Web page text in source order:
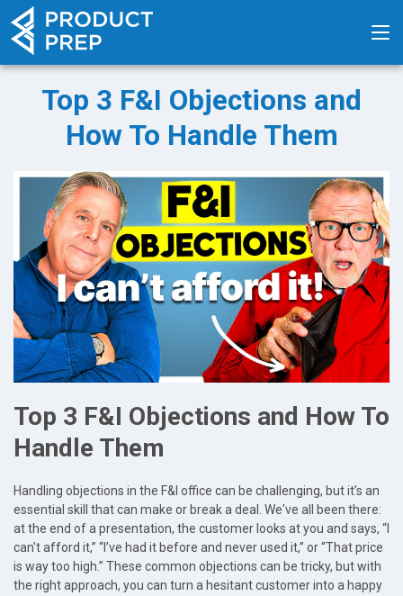
Top 3 F&I Objections and
How To Handle Them
Top 3 F&I Objections and How To
Handle Them
Handling objections in the F&I office can be challenging, but it’s an
essential skill that can make or break a deal. We've all been there:
at the end of a presentation, the customer looks at you and says, “I
can't afford it,” “I’ve had it before and never used it,” or “That price
is way too high.” These common objections can be tricky, but with
the right approach, you can turn a hesitant customer into a happy